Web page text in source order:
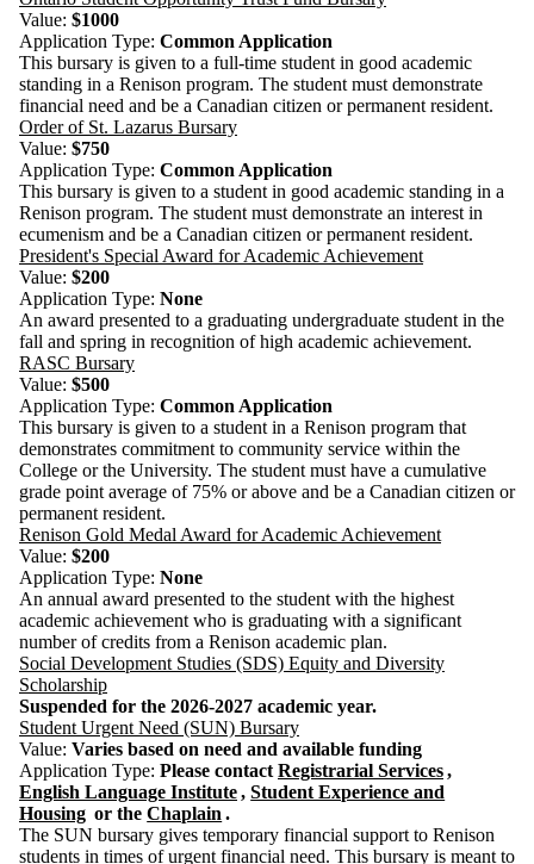
Value: $1000
Application Type: Common Application
This bursary is given to a full-time student in good academic
standing in a Renison program. The student must demonstrate
financial need and be a Canadian citizen or permanent resident.
Order of St. Lazarus Bursary
Value: $750
Application Type: Common Application
This bursary is given to a student in good academic standing in a
Renison program. The student must demonstrate an interest in
ecumenism and be a Canadian citizen or permanent resident.
President's Special Award for Academic Achievement
Value: $200
Application Type: None
An award presented to a graduating undergraduate student in the
fall and spring in recognition of high academic achievement.
RASC Bursary
Value: $500
Application Type: Common Application
This bursary is given to a student in a Renison program that
demonstrates commitment to community service within the
College or the University. The student must have a cumulative
grade point average of 75% or above and be a Canadian citizen or
permanent resident.
Renison Gold Medal Award for Academic Achievement
Value: $200
Application Type: None
An annual award presented to the student with the highest
academic achievement who is graduating with a significant
number of credits from a Renison academic plan.
Social Development Studies (SDS) Equity and Diversity
Scholarship
Suspended for the 2026-2027 academic year.
Student Urgent Need (SUN) Bursary
Value: Varies based on need and available funding
Application Type: Please contact Registrarial Services,
English Language Institute,Student Experience and
Housing or theChaplain .
The SUN bursary gives temporary financial support to Renison
students in times of urgent financial need. This bursary is meant to